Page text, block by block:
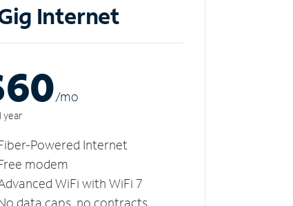
Internet
/mo
year
Powered Internet
modem
WiFi with WiFi 7
data caps, no contracts